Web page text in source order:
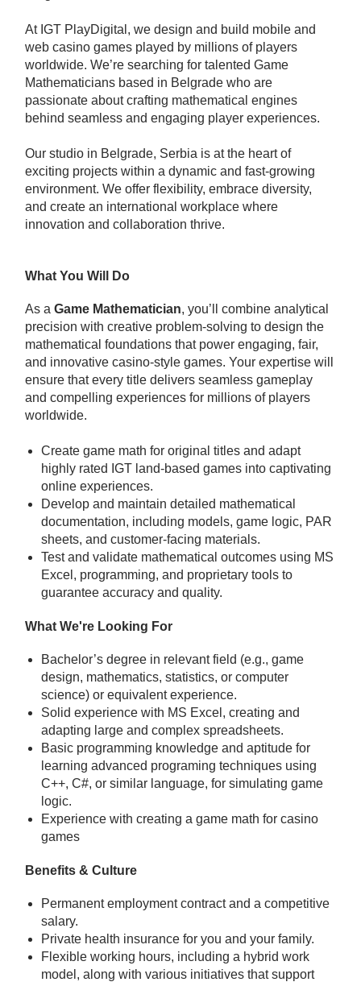
At IGT PlayDigital, we design and build mobile and
web casino games played by millions of players
worldwide. We’re searching for talented Game
Mathematicians based in Belgrade who are
passionate about crafting mathematical engines
behind seamless and engaging player experiences.
Our studio in Belgrade, Serbia is at the heart of
exciting projects within a dynamic and fast-growing
environment. We offer flexibility, embrace diversity,
and create an international workplace where
innovation and collaboration thrive.
What You Will Do
As a Game Mathematician, you’ll combine analytical
precision with creative problem-solving to design the
mathematical foundations that power engaging, fair,
and innovative casino-style games. Your expertise will
ensure that every title delivers seamless gameplay
and compelling experiences for millions of players
worldwide.
Create game math for original titles and adapt
highly rated IGT land-based games into captivating
online experiences.
Develop and maintain detailed mathematical
documentation, including models, game logic, PAR
sheets, and customer-facing materials.
Test and validate mathematical outcomes using MS
Excel, programming, and proprietary tools to
guarantee accuracy and quality.
What We're Looking For
Bachelor’s degree in relevant field (e.g., game
design, mathematics, statistics, or computer
science) or equivalent experience.
Solid experience with MS Excel, creating and
adapting large and complex spreadsheets.
Basic programming knowledge and aptitude for
learning advanced programing techniques using
C++, C#, or similar language, for simulating game
logic.
Experience with creating a game math for casino
games
Benefits & Culture
Permanent employment contract and a competitive
salary.
Private health insurance for you and your family.
Flexible working hours, including a hybrid work
model, along with various initiatives that support